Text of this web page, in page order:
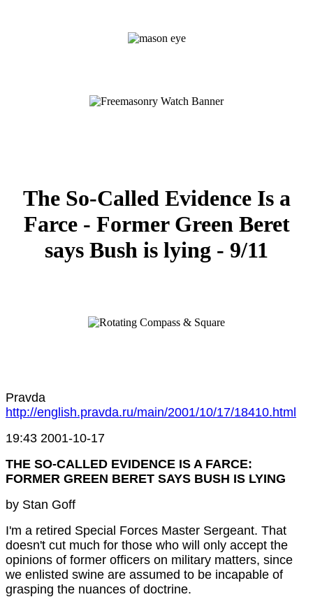
The So-Called Evidence Is a
Farce - Former Green Beret
says Bush is lying - 9/11
Pravda
http://english.pravda.ru/main/2001/10/17/18410.html
19:43 2001-10-17
THE SO-CALLED EVIDENCE IS A FARCE:
FORMER GREEN BERET SAYS BUSH IS LYING
by Stan Goff
I'm a retired Special Forces Master Sergeant. That
doesn't cut much for those who will only accept the
opinions of former officers on military matters, since
we enlisted swine are assumed to be incapable of
grasping the nuances of doctrine.